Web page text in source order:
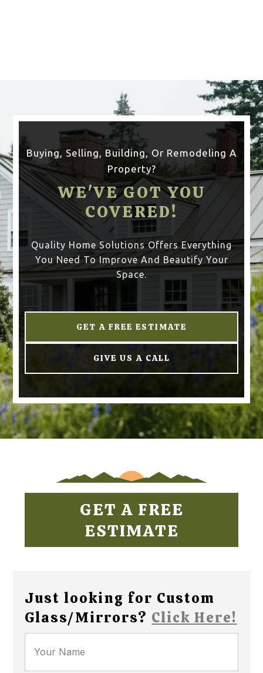
Buying, Selling, Building, Or Remodeling A
Property?
WE'VE GOT YOU
COVERED!
Quality Home Solutions Offers Everything
You Need To Improve And Beautify Your
Space.
GET A FREE ESTIMATE
GIVE US A CALL
GET A FREE
ESTIMATE
Just looking for Custom
Glass/Mirrors? Click Here!